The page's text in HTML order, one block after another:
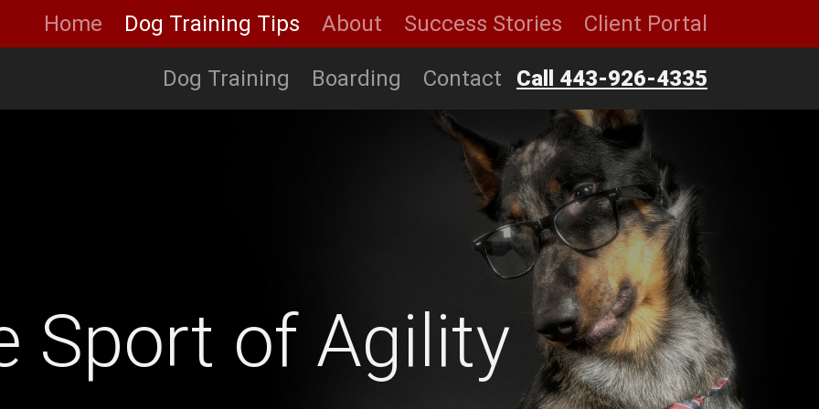
Home Dog Training Tips About Success Stories Client Portal
Dog Training Boarding Contact Call 443-926-4335
Sport of Agility